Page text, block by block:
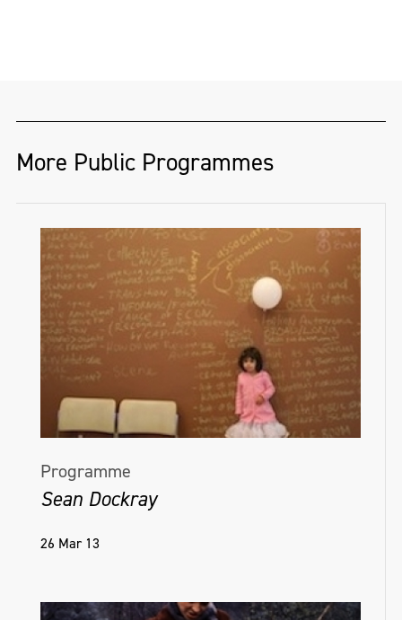
More Public Programmes
Programme
Sean Dockray
26 Mar 13